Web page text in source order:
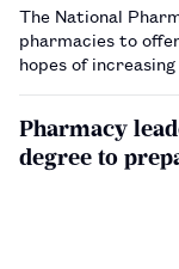
The National
pharmacies to
hopes of
Pharmacy
degree to